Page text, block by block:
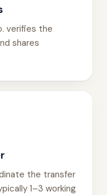
verifies the
shares
the transfer
1–3 working